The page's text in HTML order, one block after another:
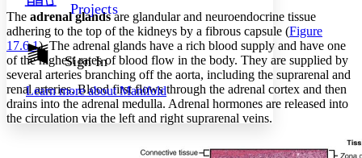
Show all
Show all Hide all
Dark
Annotation contrast
abc Low
abc
High
Margins
Projects
Sign In
Learn more aboutManifold
The adrenal glandsare glandular and neuroendocrine tissue
adhering to the top of the kidneys by a fibrous capsule (Figure
17.6.1). The adrenal glands have a rich blood supply and have one
of the highest rates of blood flow in the body. They are supplied by
several arteries branching off the aorta, including the suprarenal and
renal arteries. Blood first flows through the adrenal cortex and then
drains into the adrenal medulla. Adrenal hormones are released into
the circulation via the left and right suprarenal veins.